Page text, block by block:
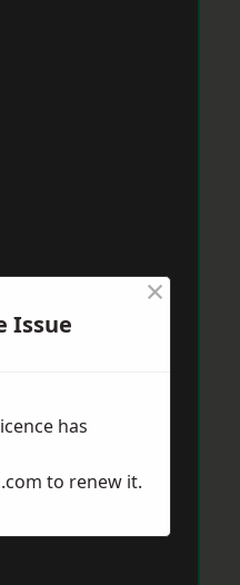
Issue
×
has
to renew it.